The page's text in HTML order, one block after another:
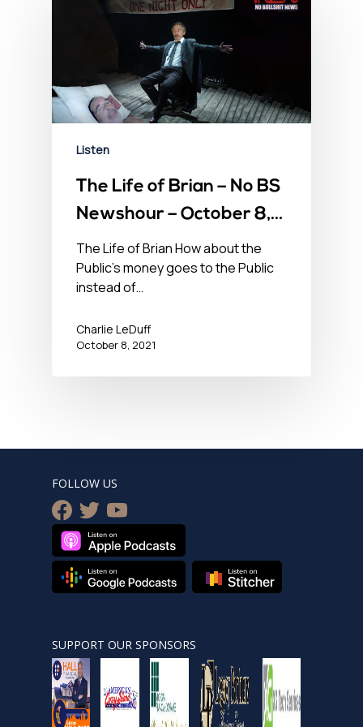
Listen
The Life of Brian – No BS
Newshour – October 8,
2021
The Life of Brian How about the
Public's money goes to the Public
instead of…
Charlie LeDuff
October 8, 2021
FOLLOW US
facebook
twitteryoutube
SUPPORT OUR SPONSORS